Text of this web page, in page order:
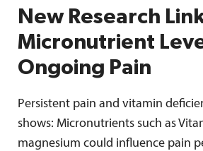
New Research
Micronutrient
Ongoing Pain
Persistent pain and vitamin
shows: Micronutrients such as
magnesium could influence pain